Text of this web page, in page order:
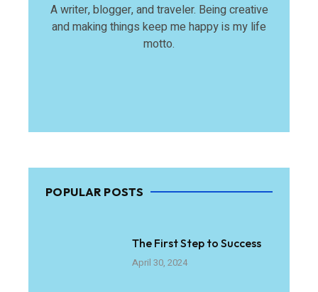
A writer, blogger, and traveler. Being creative
and making things keep me happy is my life
motto.
POPULAR POSTS
The First Step to Success
April 30, 2024